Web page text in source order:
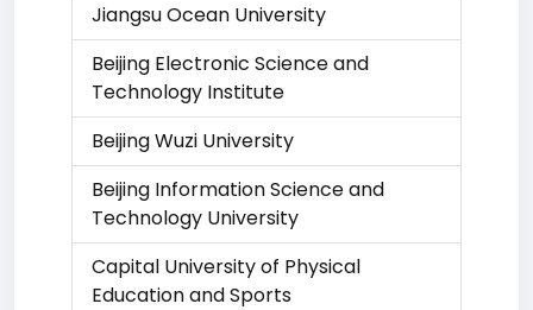
Jiangsu Ocean University
Beijing Electronic Science and
Technology Institute
Beijing Wuzi University
Beijing Information Science and
Technology University
Capital University of Physical
Education and Sports